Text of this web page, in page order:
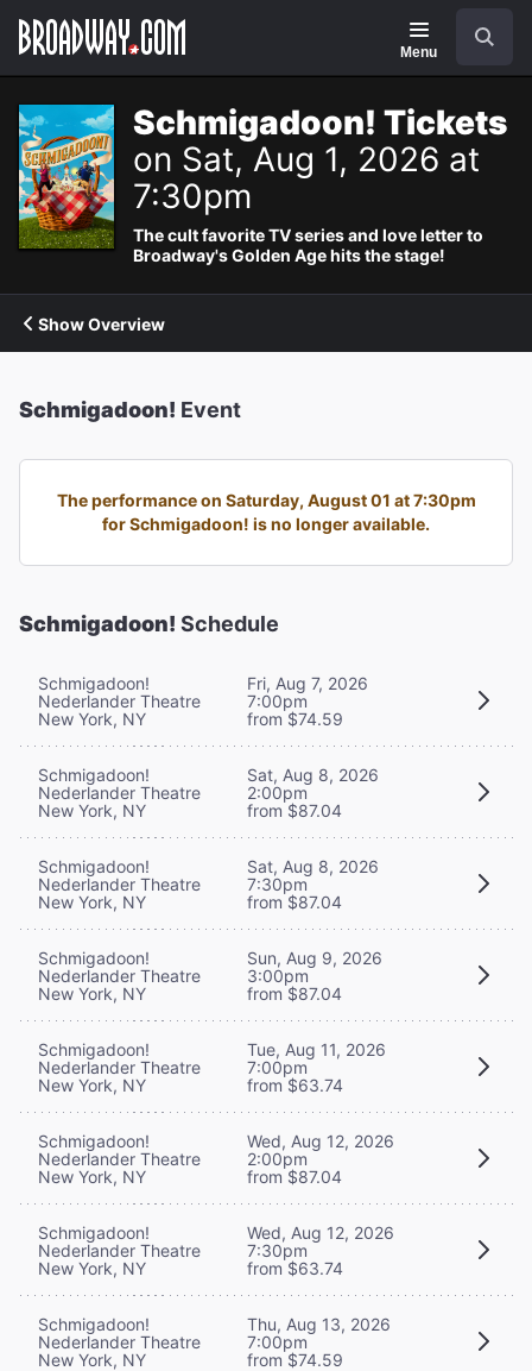
Navigation
Menu
Schmigadoon! Tickets
on Sat, Aug 1, 2026 at
7:30pm
The cult favorite TV series and love letter to
Broadway's Golden Age hits the stage!
Show Overview
Schmigadoon! Event
The performance on Saturday, August 01 at 7:30pm
for Schmigadoon! is no longer available.
Schmigadoon! Schedule
Schmigadoon!
Nederlander Theatre
New York, NY
Fri, Aug 7, 2026
7:00pm
from $74.59
Schmigadoon!
Nederlander Theatre
New York, NY
Sat, Aug 8, 2026
2:00pm
from $87.04
Schmigadoon!
Nederlander Theatre
New York, NY
Sat, Aug 8, 2026
7:30pm
from $87.04
Schmigadoon!
Nederlander Theatre
New York, NY
Sun, Aug 9, 2026
3:00pm
from $87.04
Schmigadoon!
Nederlander Theatre
New York, NY
Tue, Aug 11, 2026
7:00pm
from $63.74
Schmigadoon!
Nederlander Theatre
New York, NY
Wed, Aug 12, 2026
2:00pm
from $87.04
Schmigadoon!
Nederlander Theatre
New York, NY
Wed, Aug 12, 2026
7:30pm
from $63.74
Schmigadoon!
Nederlander Theatre
New York, NY
Thu, Aug 13, 2026
7:00pm
from $74.59